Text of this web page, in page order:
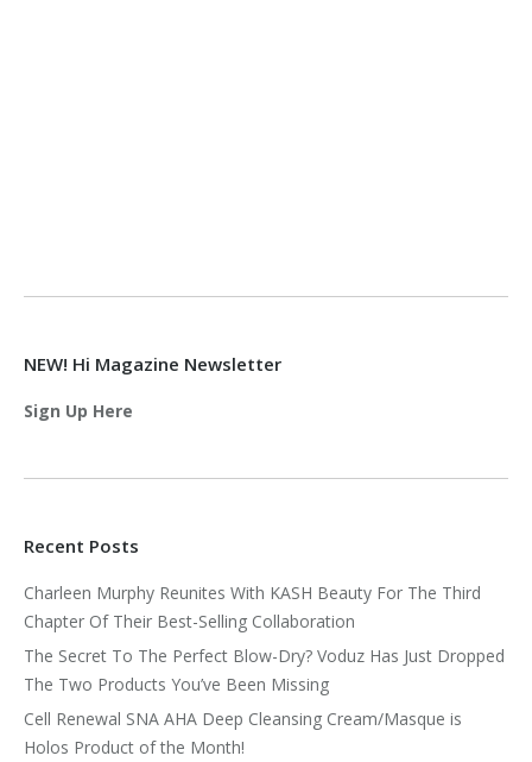
NEW! Hi Magazine Newsletter
Sign Up Here
Recent Posts
Charleen Murphy Reunites With KASH Beauty For The Third
Chapter Of Their Best-Selling Collaboration
The Secret To The Perfect Blow-Dry? Voduz Has Just Dropped
The Two Products You’ve Been Missing
Cell Renewal SNA AHA Deep Cleansing Cream/Masque is
Holos Product of the Month!